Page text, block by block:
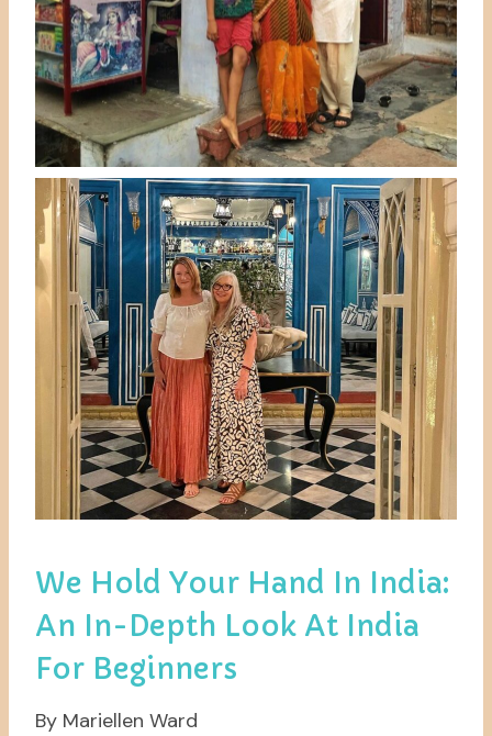
We Hold Your Hand In India:
An In-Depth Look At India
For Beginners
By Mariellen Ward